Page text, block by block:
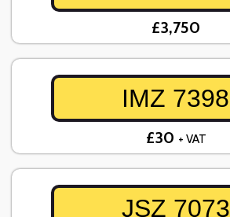
£3,750
IMZ 7398
£30 + VAT
JSZ 7073